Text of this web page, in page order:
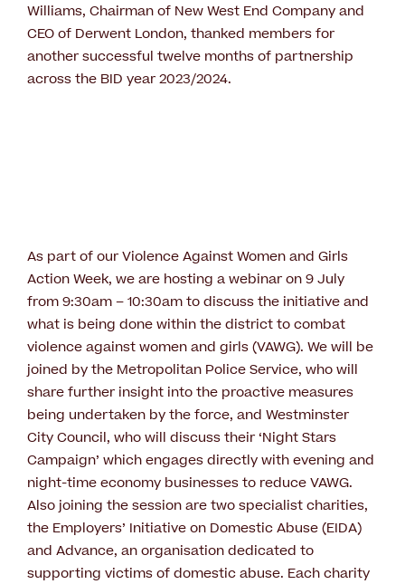
Williams, Chairman of New West End Company and
CEO of Derwent London, thanked members for
another successful twelve months of partnership
across the BID year 2023/2024.
As part of our Violence Against Women and Girls
Action Week, we are hosting a webinar on 9 July
from 9:30am – 10:30am to discuss the initiative and
what is being done within the district to combat
violence against women and girls (VAWG). We will be
joined by the Metropolitan Police Service, who will
share further insight into the proactive measures
being undertaken by the force, and Westminster
City Council, who will discuss their ‘Night Stars
Campaign’ which engages directly with evening and
night-time economy businesses to reduce VAWG.
Also joining the session are two specialist charities,
the Employers’ Initiative on Domestic Abuse (EIDA)
and Advance, an organisation dedicated to
supporting victims of domestic abuse. Each charity